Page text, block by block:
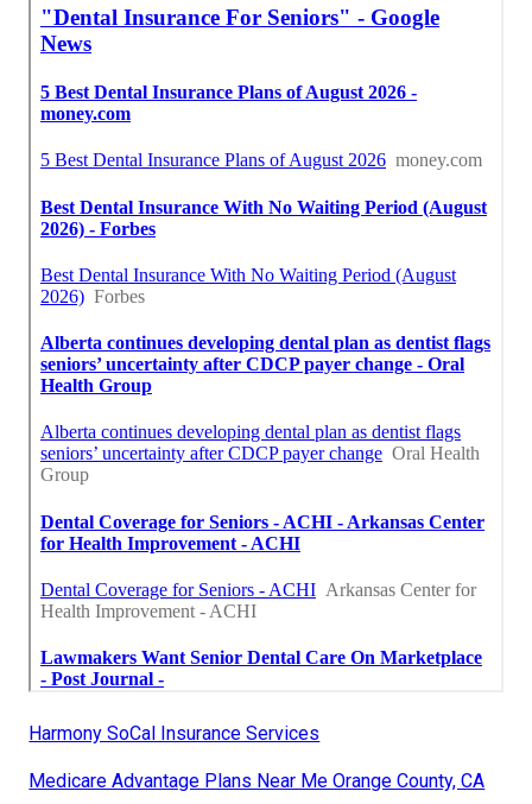
Harmony SoCal Insurance Services
Medicare Advantage Plans Near Me Orange County, CA